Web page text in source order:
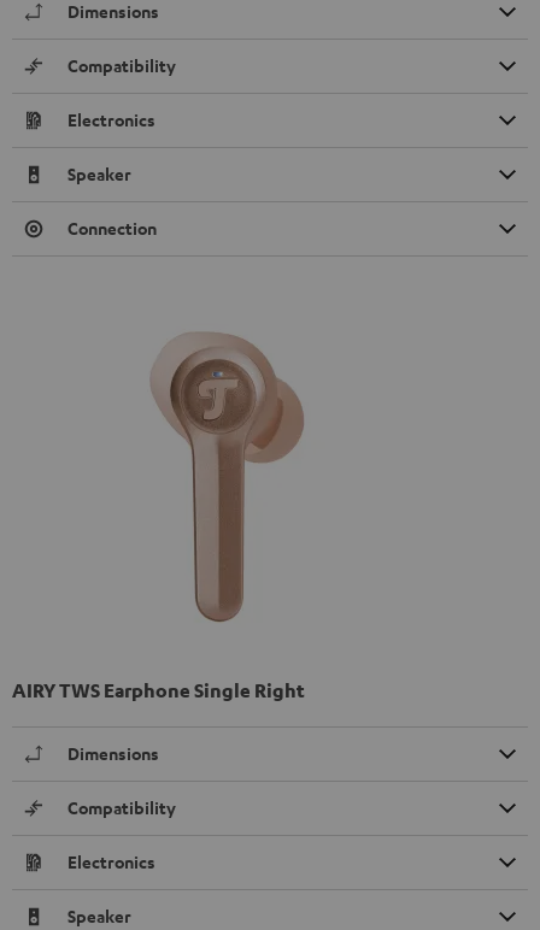
Dimensions
Compatibility
Electronics
Speaker
Connection
AIRY TWS Earphone Single Right
Dimensions
Compatibility
Electronics
Speaker